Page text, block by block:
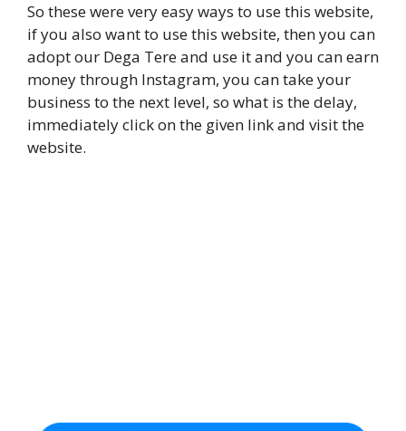
So these were very easy ways to use this website,
if you also want to use this website, then you can
adopt our Dega Tere and use it and you can earn
money through Instagram, you can take your
business to the next level, so what is the delay,
immediately click on the given link and visit the
website.